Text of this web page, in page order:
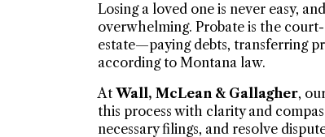
Losing a loved one is never easy,
overwhelming. Probate is the court-
estate—paying debts, transferring
according to Montana law.
At Wall, McLean & Gallagher,
this process with clarity and
necessary filings, and resolve